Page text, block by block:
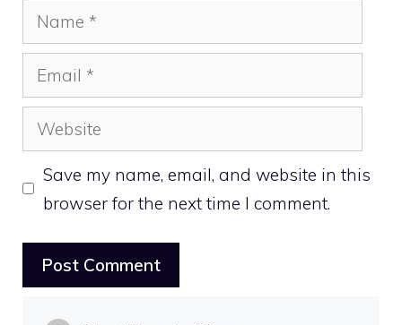
Name
Email
Website
Save my name, email, and website in this
browser for the next time I comment.